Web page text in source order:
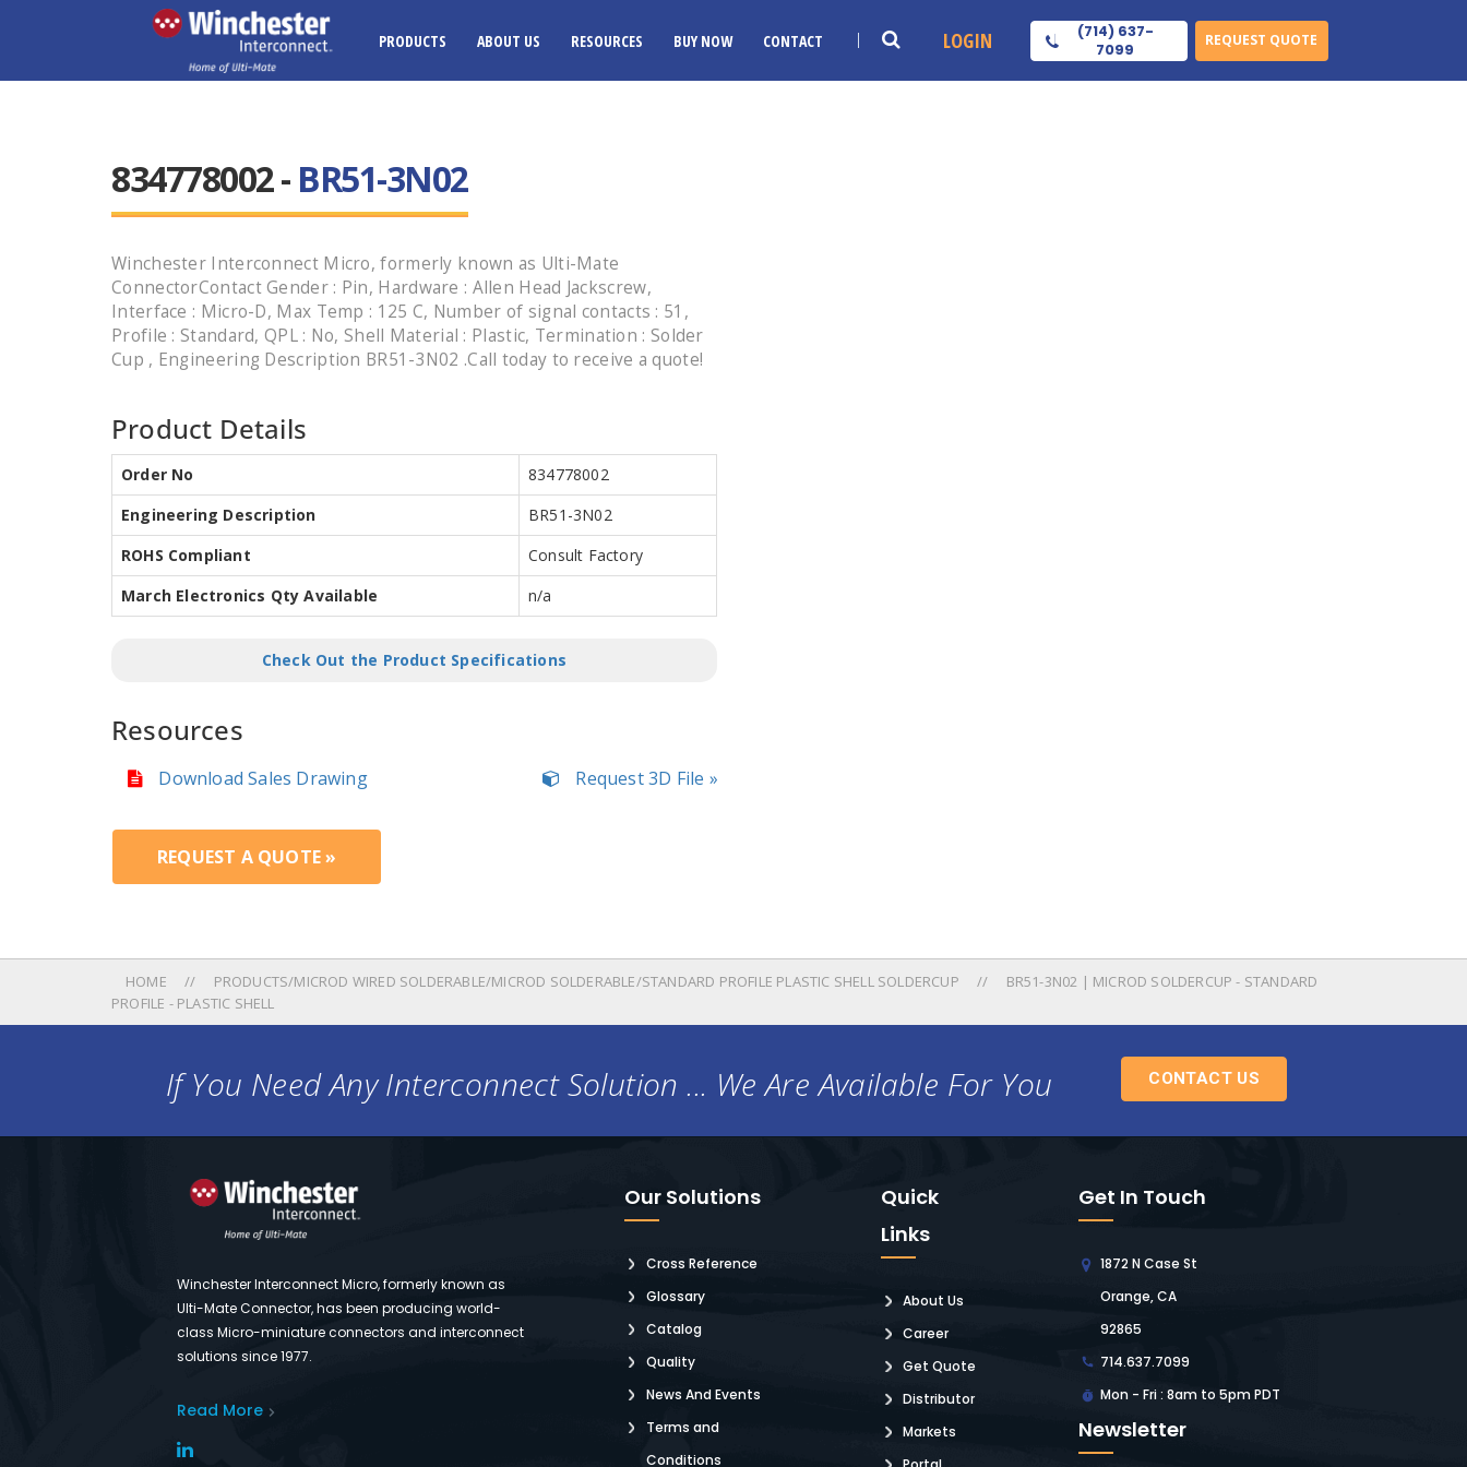
PRODUCTS ABOUT US RESOURCES BUY NOW CONTACT LOGIN
(714) 637-
7099
REQUEST QUOTE
834778002 - BR51-3N02
Winchester Interconnect Micro, formerly known as Ulti-Mate
ConnectorContact Gender : Pin, Hardware : Allen Head Jackscrew,
Interface : Micro-D, Max Temp : 125 C, Number of signal contacts : 51,
Profile : Standard, QPL : No, Shell Material : Plastic, Termination : Solder
Cup , Engineering Description BR51-3N02 .Call today to receive a quote!
Product Details
Order No
834778002
Engineering Description
BR51-3N02
ROHS Compliant
Consult Factory
March Electronics Qty Available
n/a
Check Out the Product Specifications
Resources
Download Sales Drawing Request 3D File »
REQUEST A QUOTE »
HOME PRODUCTS/MICROD WIRED SOLDERABLE/MICROD SOLDERABLE/STANDARD PROFILE PLASTIC SHELL SOLDERCUP
BR51-3N02 | MICROD SOLDERCUP - STANDARD
PROFILE - PLASTIC SHELL
If You Need Any Interconnect Solution ... We Are Available For You CONTACT US
Winchester Interconnect Micro, formerly known as
Ulti-Mate Connector, has been producing world-
class Micro-miniature connectors and interconnect
solutions since 1977.
Read More
Our Solutions
Cross Reference
Glossary
Catalog
Quality
News And Events
Terms and
Conditions
Quick
Links
About Us
Career
Get Quote
Distributor
Markets
Get In Touch
1872 N Case St
Orange, CA
92865
714.637.7099
Mon - Fri : 8am to 5pm PDT
Newsletter